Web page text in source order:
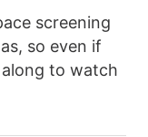
screening
so even if
to watch